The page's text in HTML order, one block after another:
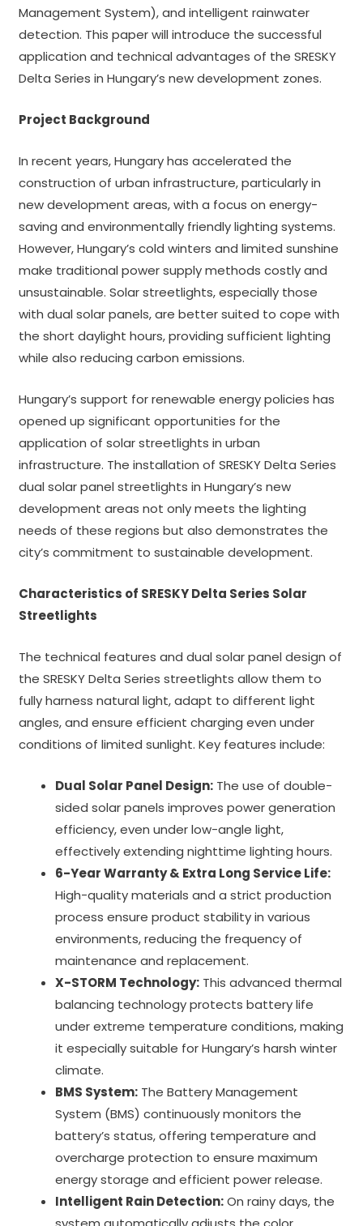
Management System), and intelligent rainwater
detection. This paper will introduce the successful
application and technical advantages of the SRESKY
Delta Series in Hungary’s new development zones.
Project Background
In recent years, Hungary has accelerated the
construction of urban infrastructure, particularly in
new development areas, with a focus on energy-
saving and environmentally friendly lighting systems.
However, Hungary’s cold winters and limited sunshine
make traditional power supply methods costly and
unsustainable. Solar streetlights, especially those
with dual solar panels, are better suited to cope with
the short daylight hours, providing sufficient lighting
while also reducing carbon emissions.
Hungary’s support for renewable energy policies has
opened up significant opportunities for the
application of solar streetlights in urban
infrastructure. The installation of SRESKY Delta Series
dual solar panel streetlights in Hungary’s new
development areas not only meets the lighting
needs of these regions but also demonstrates the
city’s commitment to sustainable development.
Characteristics of SRESKY Delta Series Solar
Streetlights
The technical features and dual solar panel design of
the SRESKY Delta Series streetlights allow them to
fully harness natural light, adapt to different light
angles, and ensure efficient charging even under
conditions of limited sunlight. Key features include:
Dual Solar Panel Design: The use of double-
sided solar panels improves power generation
efficiency, even under low-angle light,
effectively extending nighttime lighting hours.
6-Year Warranty & Extra Long Service Life:
High-quality materials and a strict production
process ensure product stability in various
environments, reducing the frequency of
maintenance and replacement.
X-STORM Technology: This advanced thermal
balancing technology protects battery life
under extreme temperature conditions, making
it especially suitable for Hungary’s harsh winter
climate.
BMS System: The Battery Management
System (BMS) continuously monitors the
battery’s status, offering temperature and
overcharge protection to ensure maximum
energy storage and efficient power release.
Intelligent Rain Detection:On rainy days, the